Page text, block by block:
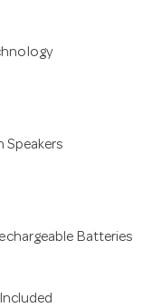
Speakers
Batteries